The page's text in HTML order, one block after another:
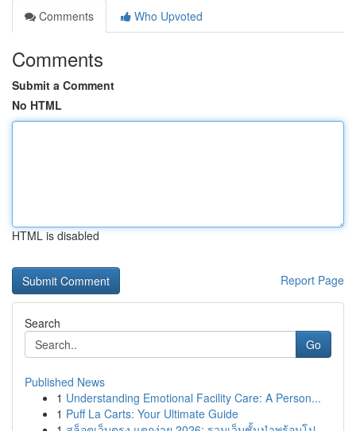
Comments
Who Upvoted
Comments
Submit a Comment
No HTML
HTML is disabled
Report Page
Search
Go
Published News
1 Understanding Emotional Facility Care: A Person...
1 Puff La Carts: Your Ultimate Guide